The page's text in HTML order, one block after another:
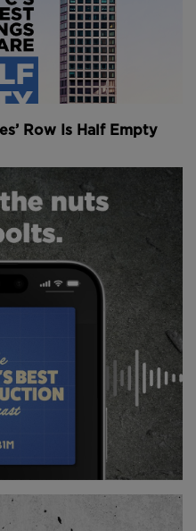
Row Is Half Empty